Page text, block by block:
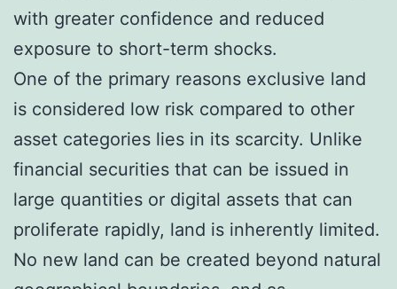
with greater confidence and reduced
exposure to short-term shocks.
One of the primary reasons exclusive land
is considered low risk compared to other
asset categories lies in its scarcity. Unlike
financial securities that can be issued in
large quantities or digital assets that can
proliferate rapidly, land is inherently limited.
No new land can be created beyond natural